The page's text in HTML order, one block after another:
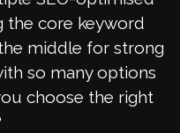
the core keyword
middle for strong
so many options
choose the right